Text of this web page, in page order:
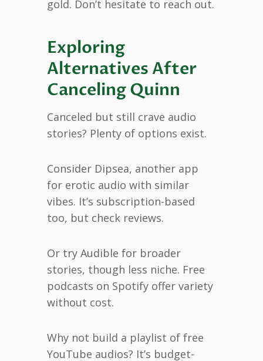
gold. Don’t hesitate to reach out.
Exploring
Alternatives After
Canceling Quinn
Canceled but still crave audio
stories? Plenty of options exist.
Consider Dipsea, another app
for erotic audio with similar
vibes. It’s subscription-based
too, but check reviews.
Or try Audible for broader
stories, though less niche. Free
podcasts on Spotify offer variety
without cost.
Why not build a playlist of free
YouTube audios? It’s budget-